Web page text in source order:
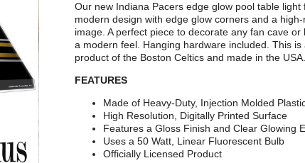
Our new Indiana Pacers edge glow pool table light
modern design with edge glow corners and a
image. A perfect piece to decorate any fan cave
a modern feel. Hanging hardware included. This is
product of the Boston Celtics and made in the USA.
FEATURES
Made of Heavy-Duty, Injection Molded
High Resolution, Digitally Printed Surface
Features a Gloss Finish and Clear Glowing
Uses a 50 Watt, Linear Fluorescent Bulb
Officially Licensed Product